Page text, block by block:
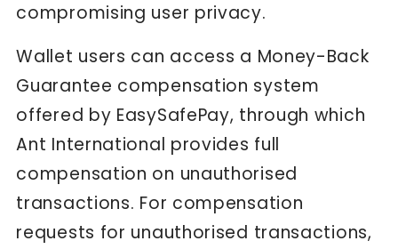
compromising user privacy.
Wallet users can access a Money-Back
Guarantee compensation system
offered by EasySafePay, through which
Ant International provides full
compensation on unauthorised
transactions. For compensation
requests for unauthorised transactions,